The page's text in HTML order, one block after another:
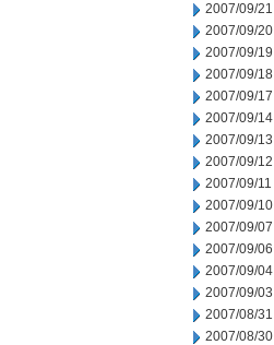
2007/09/21
2007/09/20
2007/09/19
2007/09/18
2007/09/17
2007/09/14
2007/09/13
2007/09/12
2007/09/11
2007/09/10
2007/09/07
2007/09/06
2007/09/04
2007/09/03
2007/08/31
2007/08/30